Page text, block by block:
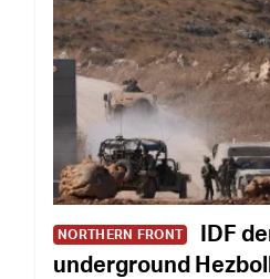
NORTHERN FRONT
IDF
underground